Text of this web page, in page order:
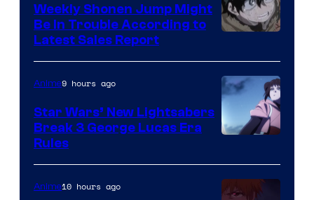
BONES
Weekly Shonen Jump Might
Be In Trouble According to
Latest Sales Report
Anime9 hours ago
Star Wars’ New Lightsabers
Break 3 George Lucas Era
Rules
Anime10 hours ago